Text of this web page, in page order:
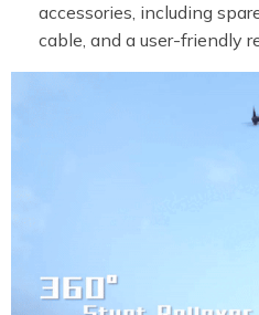
accessories, including
cable, and a user-friendly